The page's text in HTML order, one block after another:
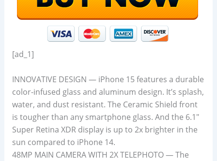
[ad_1]
INNOVATIVE DESIGN — iPhone 15 features a durable
color-infused glass and aluminum design. It’s splash,
water, and dust resistant. The Ceramic Shield front
is tougher than any smartphone glass. And the 6.1″
Super Retina XDR display is up to 2x brighter in the
sun compared to iPhone 14.
48MP MAIN CAMERA WITH 2X TELEPHOTO — The